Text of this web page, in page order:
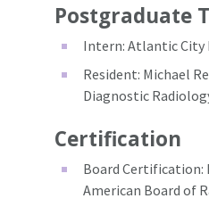
Postgraduate
Intern: Atlantic City
Resident: Michael
Diagnostic
Certification
Board Certification:
American Board of